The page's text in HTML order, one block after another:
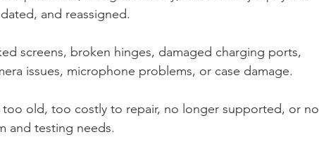
and reassigned.
screens, broken hinges, damaged charging ports,
issues, microphone problems, or case damage.
too old, too costly to repair, no longer supported, or no
and testing needs.